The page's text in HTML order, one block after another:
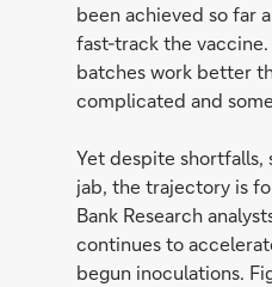
been achieved so far
fast-track the
batches work better
complicated and
Yet despite shortfalls,
jab, the trajectory is
Bank Research
continues to
begun inoculations.